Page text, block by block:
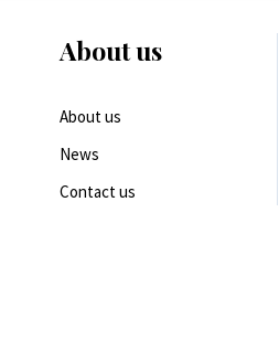
About us
About us
News
Contact us